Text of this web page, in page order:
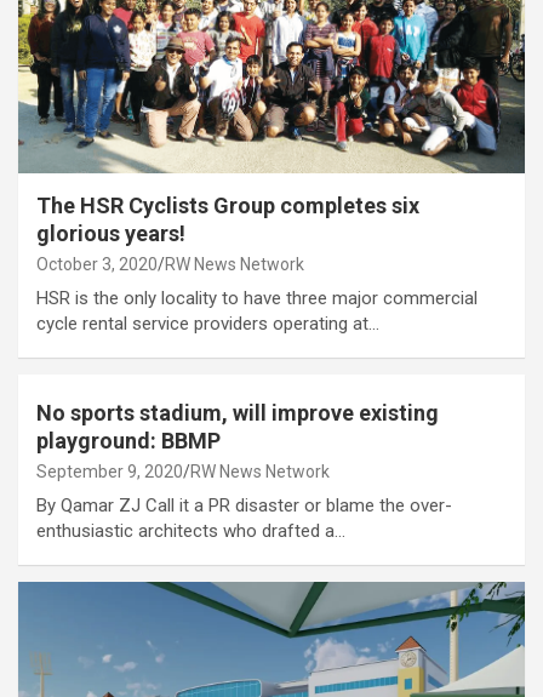
The HSR Cyclists Group completes six
glorious years!
October 3, 2020 RW News Network
HSR is the only locality to have three major commercial
cycle rental service providers operating at…
No sports stadium, will improve existing
playground: BBMP
September 9, 2020 RW News Network
By Qamar ZJ Call it a PR disaster or blame the over-
enthusiastic architects who drafted a…